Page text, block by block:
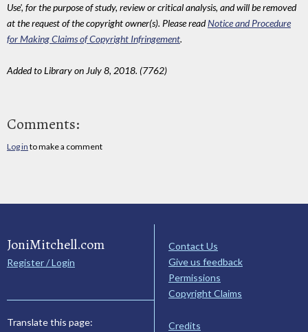
Use', for the purpose of study, review or critical analysis, and will be removed
at the request of the copyright owner(s). Please readNotice and Procedure
for Making Claims of Copyright Infringement.
Added to Library on July 8, 2018. (7762)
Comments:
Log in to make a comment
JoniMitchell.com
Register / Login
Translate this page:
Contact Us
Give us feedback
Permissions
Copyright Claims
Credits